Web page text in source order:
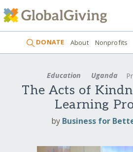
DONATE About Nonprofits
Education Uganda
The Acts of
Learning
by Business for